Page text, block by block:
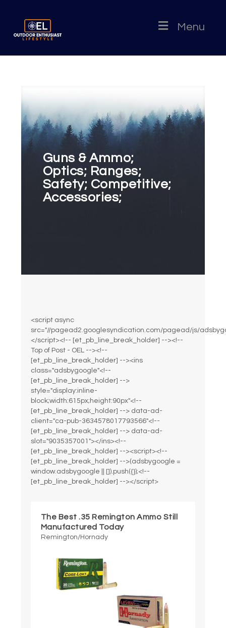
Menu
Guns & Ammo;
Optics; Ranges;
Safety; Competitive;
Accessories;
<script async
src="//pagead2.googlesyndication.com/pagead/js/
</script><!-- [et_pb_line_break_holder] --><!--
Top of Post - OEL --><!--
[et_pb_line_break_holder] --><ins
class="adsbygoogle"<!--
[et_pb_line_break_holder] -->
style="display:inline-
block;width:615px;height:90px"<!--
[et_pb_line_break_holder] --> data-ad-
client="ca-pub-3634578017793566"<!--
[et_pb_line_break_holder] --> data-ad-
slot="9035357001"></ins><!--
[et_pb_line_break_holder] --><script><!--
[et_pb_line_break_holder] -->(adsbygoogle =
window.adsbygoogle || []).push({});<!--
[et_pb_line_break_holder] --></script>
The Best .35 Remington Ammo Still
Manufactured Today
Remington/Hornady